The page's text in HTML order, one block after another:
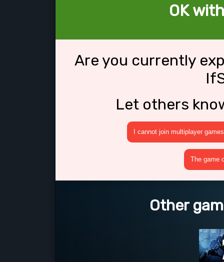
OK
Are you currently
Let others
I cannot join multiplayer games
The game
Other